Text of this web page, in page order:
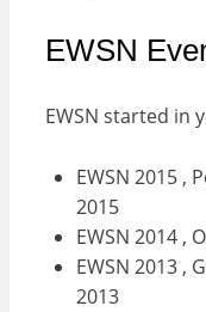
EWSN
EWSN started in
EWSN 2015 ,
2015
EWSN 2014 ,
EWSN 2013 ,
2013